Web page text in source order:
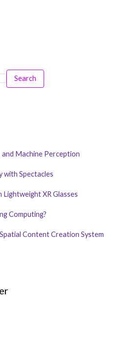
Search
Machine Perception
with Spectacles
Lightweight XR Glasses
Computing?
Content Creation System